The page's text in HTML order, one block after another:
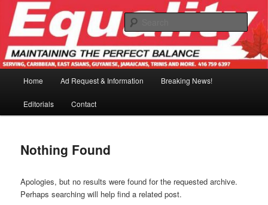
Skip
primary
content
Skip
secondary
content
Home Ad Request & Information Breaking News!
Editorials Contact
Nothing Found
Apologies, but no results were found for the requested archive.
Perhaps searching will help find a related post.